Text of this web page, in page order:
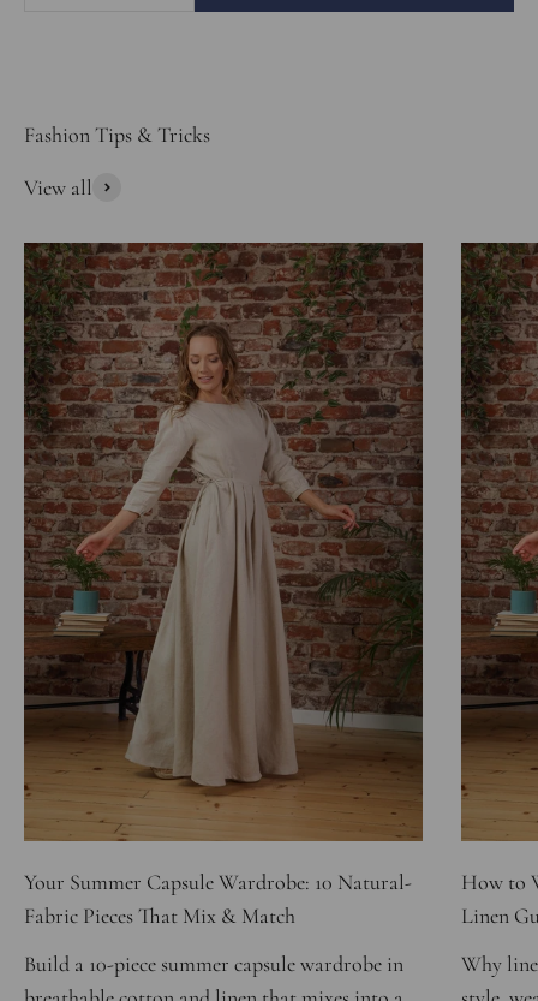
View all
Your Summer Capsule Wardrobe: 10 Natural-
Fabric Pieces That Mix & Match
Build a 10-piece summer capsule wardrobe in
How to
Linen
Why